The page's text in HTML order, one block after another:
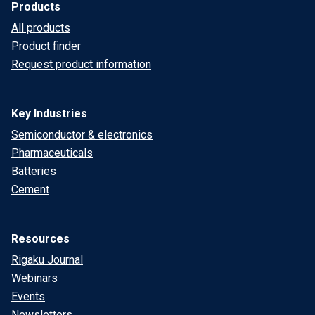
Products
All products
Product finder
Request product information
Key Industries
Semiconductor & electronics
Pharmaceuticals
Batteries
Cement
Resources
Rigaku Journal
Webinars
Events